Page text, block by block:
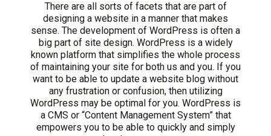
There are all sorts of facets that are part of
designing a website in a manner that makes
sense. The development of WordPress is often a
big part of site design. WordPress is a widely
known platform that simplifies the whole process
of maintaining your site for both us and you. If you
want to be able to update a website blog without
any frustration or confusion, then utilizing
WordPress may be optimal for you. WordPress is
a CMS or “Content Management System” that
empowers you to be able to quickly and simply